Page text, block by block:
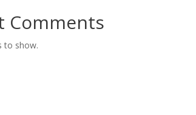
Comments
to show.